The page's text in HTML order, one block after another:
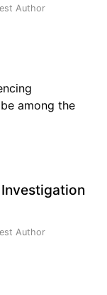
Author
among the
Author